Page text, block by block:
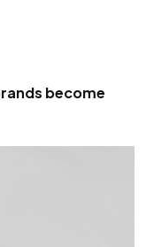
become